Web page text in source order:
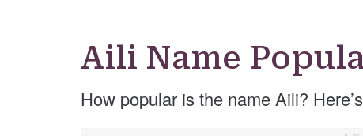
Aili Name
How popular is the name Aili?